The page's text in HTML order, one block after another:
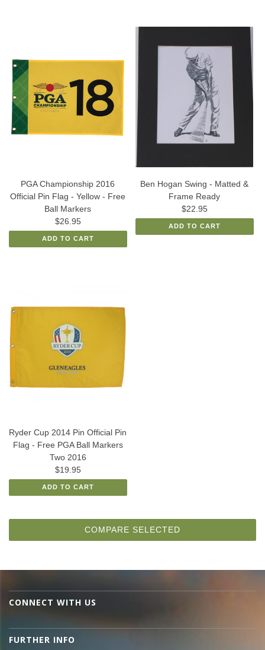
PGA Championship 2016
Official Pin Flag - Yellow - Free
Ball Markers
$26.95
ADD TO CART
Ben Hogan Swing - Matted &
Frame Ready
$22.95
ADD TO CART
Ryder Cup 2014 Pin Official Pin
Flag - Free PGA Ball Markers
Two 2016
$19.95
ADD TO CART
CONNECT WITH US
FURTHER INFO